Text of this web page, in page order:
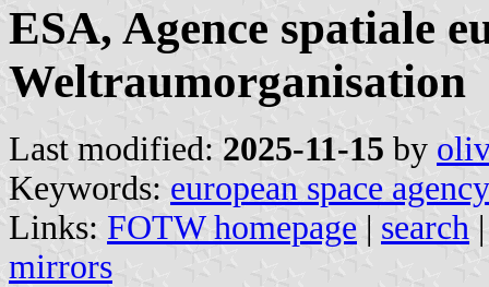
ESA, Agence spatiale
Weltraumorganisation
Last modified: 2025-11-15 by
Keywords: european space agency
Links: FOTW homepage | search
mirrors